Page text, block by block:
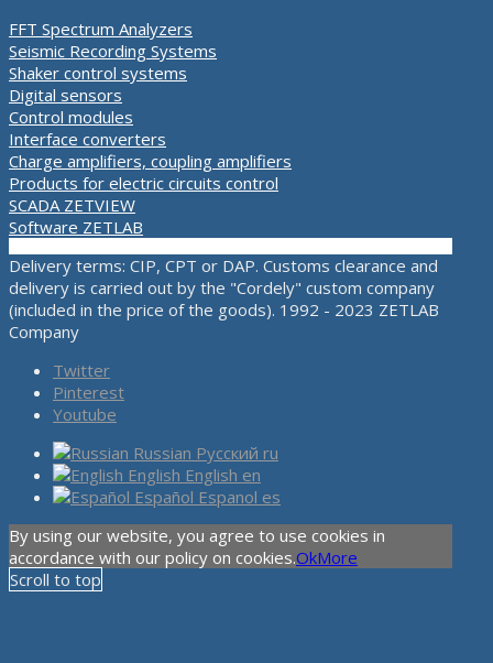
FFT Spectrum Analyzers
Seismic Recording Systems
Shaker control systems
Digital sensors
Control modules
Interface converters
Charge amplifiers, coupling amplifiers
Products for electric circuits control
SCADA ZETVIEW
Software ZETLAB
Delivery terms: CIP, CPT or DAP. Customs clearance and
delivery is carried out by the "Cordely" custom company
(included in the price of the goods). 1992 - 2023 ZETLAB
Company
Twitter
Pinterest
Youtube
Russian Русский ru
English English en
Español Espanol es
By using our website, you agree to use cookies in
accordance with our policy on cookies.OkMore
Scroll to top